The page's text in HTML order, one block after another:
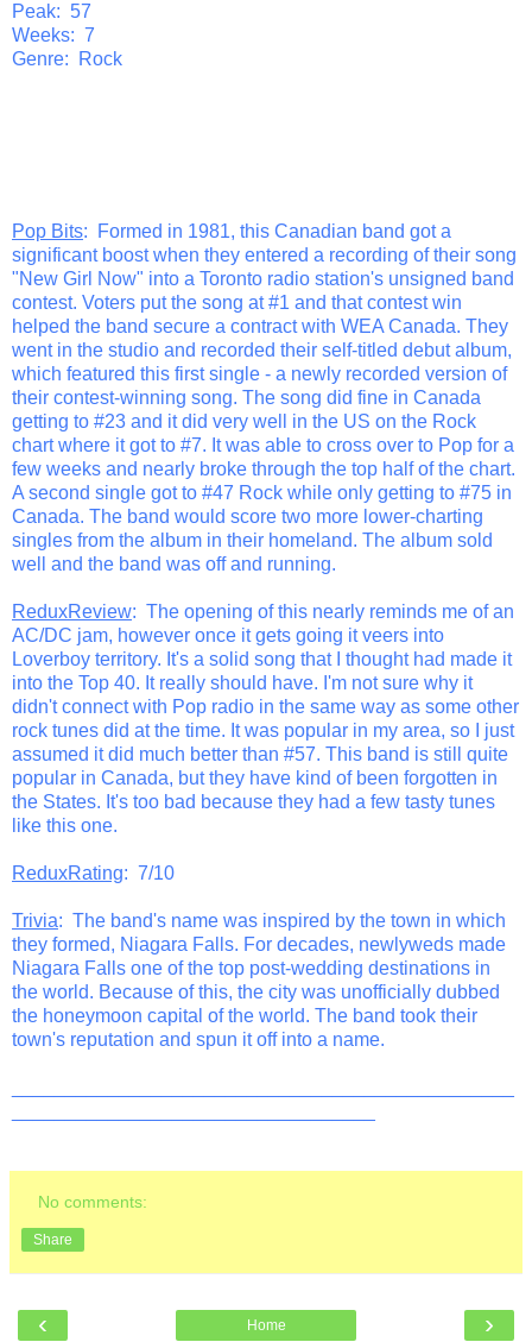
Peak: 57
Weeks: 7
Genre: Rock
Pop Bits: Formed in 1981, this Canadian band got a
significant boost when they entered a recording of their song
"New Girl Now" into a Toronto radio station's unsigned band
contest. Voters put the song at #1 and that contest win
helped the band secure a contract with WEA Canada. They
went in the studio and recorded their self-titled debut album,
which featured this first single - a newly recorded version of
their contest-winning song. The song did fine in Canada
getting to #23 and it did very well in the US on the Rock
chart where it got to #7. It was able to cross over to Pop for a
few weeks and nearly broke through the top half of the chart.
A second single got to #47 Rock while only getting to #75 in
Canada. The band would score two more lower-charting
singles from the album in their homeland. The album sold
well and the band was off and running.
ReduxReview: The opening of this nearly reminds me of an
AC/DC jam, however once it gets going it veers into
Loverboy territory. It's a solid song that I thought had made it
into the Top 40. It really should have. I'm not sure why it
didn't connect with Pop radio in the same way as some other
rock tunes did at the time. It was popular in my area, so I just
assumed it did much better than #57. This band is still quite
popular in Canada, but they have kind of been forgotten in
the States. It's too bad because they had a few tasty tunes
like this one.
ReduxRating: 7/10
Trivia: The band's name was inspired by the town in which
they formed, Niagara Falls. For decades, newlyweds made
Niagara Falls one of the top post-wedding destinations in
the world. Because of this, the city was unofficially dubbed
the honeymoon capital of the world. The band took their
town's reputation and spun it off into a name.
No comments:
Share
‹ ›
Home